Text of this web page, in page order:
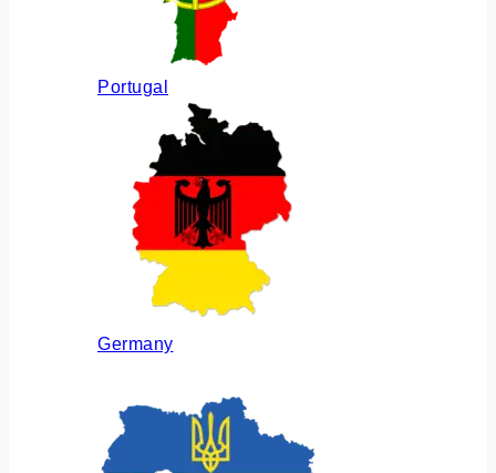
Portugal
Germany